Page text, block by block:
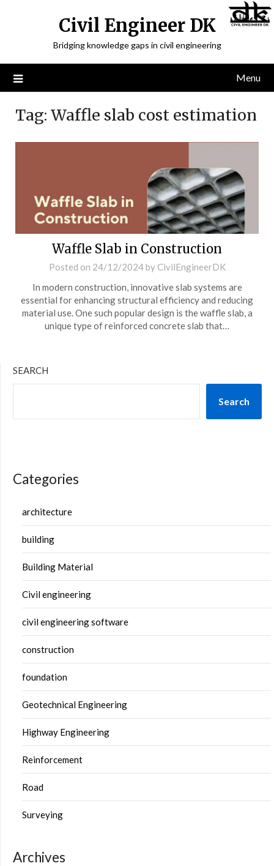
Civil Engineer DK
Bridging knowledge gaps in civil engineering
Menu
Tag: Waffle slab cost estimation
Waffle Slab in Construction
Posted on 24/12/2024by CivilEngineerDK
In modern construction, innovative slab systems are
essential for enhancing structural efficiency and reducing
material use. One such popular design is the waffle slab, a
unique type of reinforced concrete slab that…
SEARCH
Search
Categories
architecture
building
Building Material
Civil engineering
civil engineering software
construction
foundation
Geotechnical Engineering
Highway Engineering
Reinforcement
Road
Surveying
Archives